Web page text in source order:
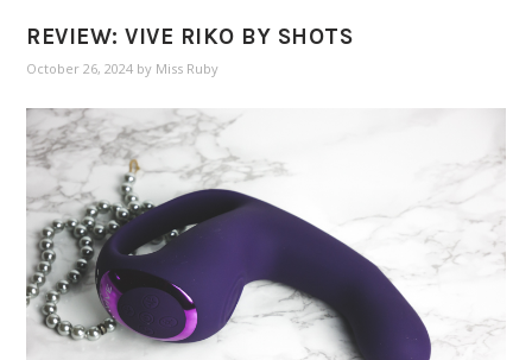
REVIEW: VIVE RIKO BY SHOTS
October 26, 2024 by Miss Ruby